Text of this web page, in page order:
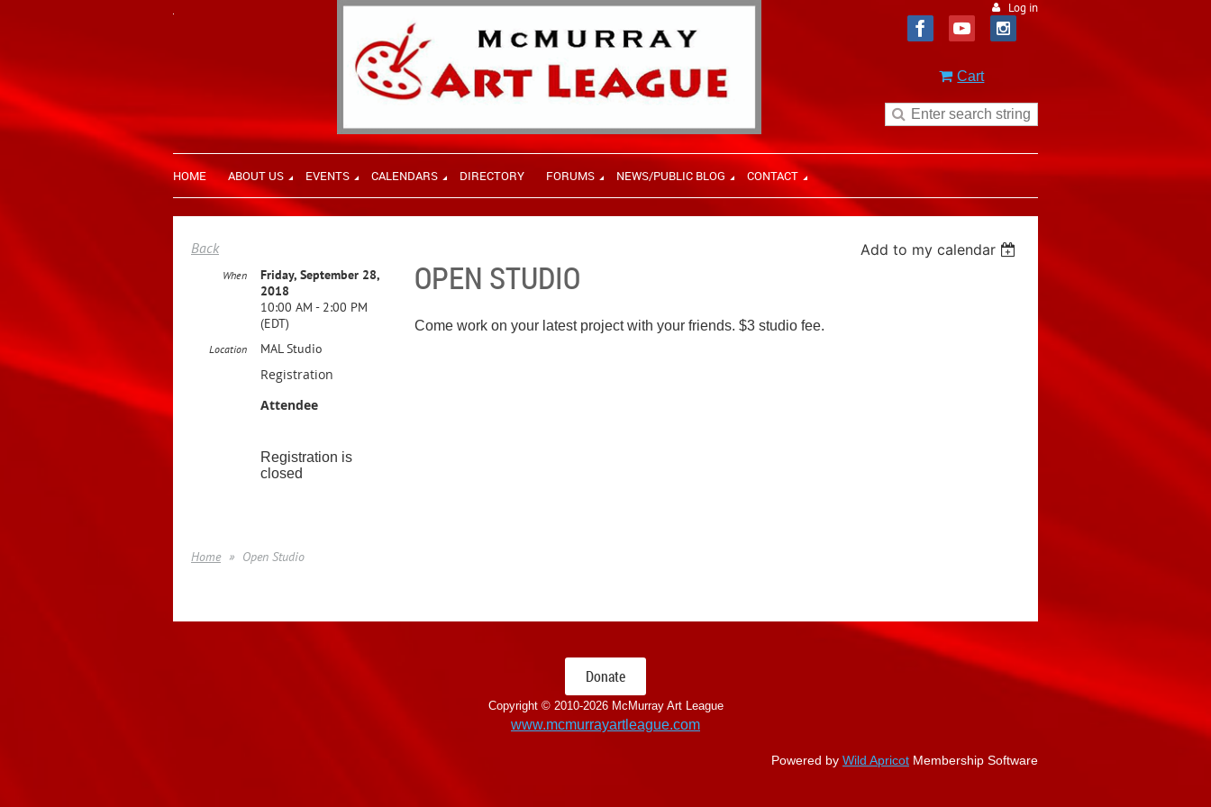
Log in
Cart
HOME ABOUT US EVENTS CALENDARS DIRECTORY FORUMS NEWS/PUBLIC BLOG CONTACT
Back Add to my calendar
OPEN STUDIO
When
Friday, September 28,
2018
10:00 AM - 2:00 PM
(EDT)
Location MAL Studio
Registration
Attendee
Registration is
closed
Come work on your latest project with your friends. $3 studio fee.
Home Open Studio
Donate
Copyright © 2010-2026 McMurray Art League
www.mcmurrayartleague.com
Powered by Wild Apricot Membership Software